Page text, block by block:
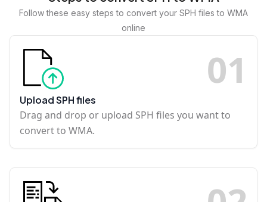
Follow these easy steps to convert your SPH files to WMA
online
01
Upload SPH files
Drag and drop or upload SPH files you want to
convert to WMA.